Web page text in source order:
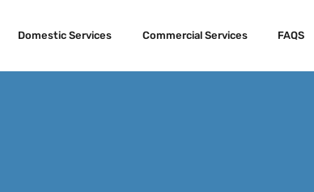
Domestic Services Commercial Services FAQS